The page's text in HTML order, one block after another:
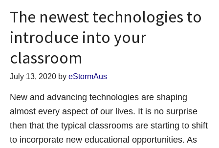
The newest technologies to
introduce into your
classroom
July 13, 2020 by eStormAus
New and advancing technologies are shaping
almost every aspect of our lives. It is no surprise
then that the typical classrooms are starting to shift
to incorporate new educational opportunities. As